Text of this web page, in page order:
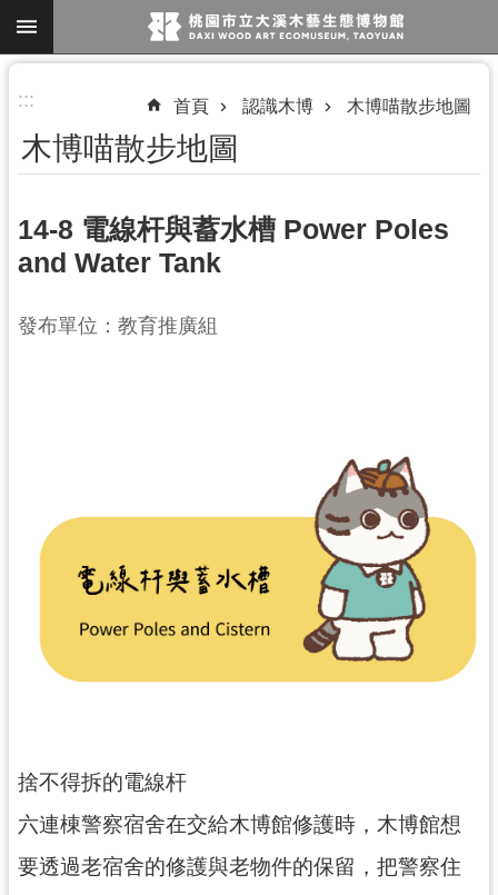
跳到主要內容區塊
搜
尋
觀
資
習
資
源
認
::: 首頁 認識木博 木博喵散步地圖
木博喵散步地圖
14-8 電線杆與蓄水槽 Power Poles
and Water Tank
發布單位：教育推廣組
捨不得拆的電線杆
六連棟警察宿舍在交給木博館修護時，木博館想
要透過老宿舍的修護與老物件的保留，把警察住